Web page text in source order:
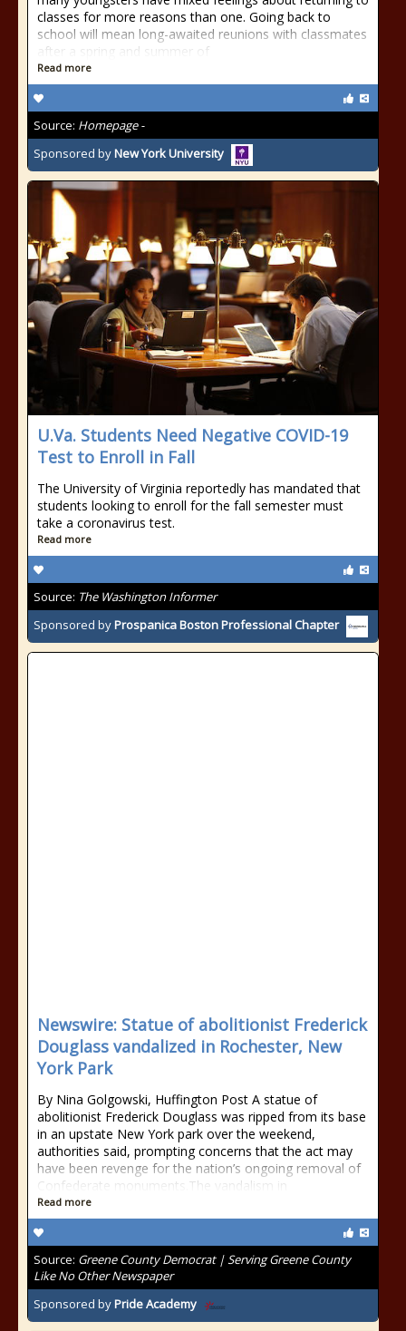
classes for more reasons than one. Going back to
school will mean long-awaited reunions with classmates
after a spring and summer of
Read more
Source: Homepage -
Sponsored byNew York University
U.Va. Students Need Negative COVID-19
Test to Enroll in Fall
The University of Virginia reportedly has mandated that
students looking to enroll for the fall semester must
take a coronavirus test.
Read more
Source: The Washington Informer
Sponsored byProspanica Boston Professional Chapter
Newswire: Statue of abolitionist Frederick
Douglass vandalized in Rochester, New
York Park
By Nina Golgowski, Huffington Post A statue of
abolitionist Frederick Douglass was ripped from its base
in an upstate New York park over the weekend,
authorities said, prompting concerns that the act may
have been revenge for the nation’s ongoing removal of
Confederate monuments.The vandalism in
Read more
Source: Greene County Democrat | Serving Greene County
Like No Other Newspaper
Sponsored byPride Academy